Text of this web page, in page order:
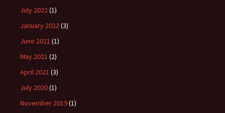
July 2022(1)
January 2022(3)
June 2021 (1)
May 2021 (2)
April 2021 (3)
July 2020(1)
November 2019(1)